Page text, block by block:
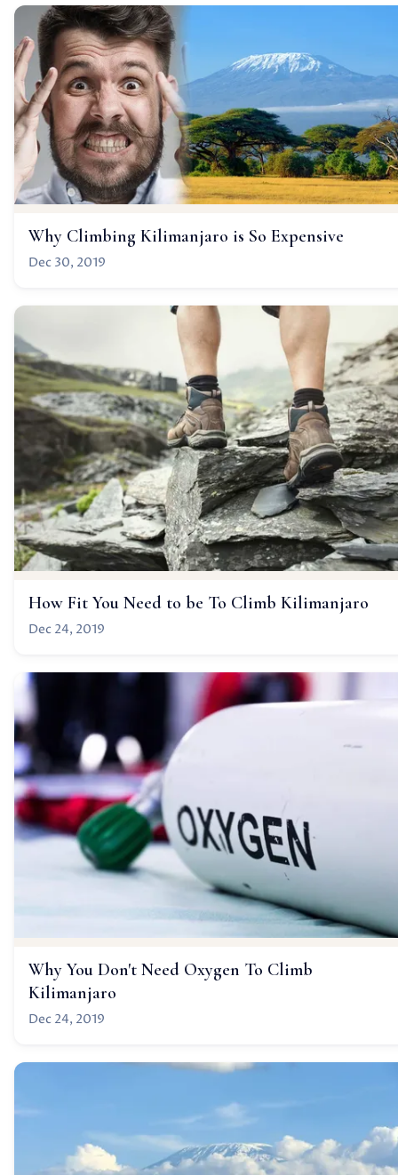
Why Climbing Kilimanjaro is So Expensive
Dec 30, 2019
How Fit You Need to be To Climb Kilimanjaro
Dec 24, 2019
Why You Don't Need Oxygen To Climb
Kilimanjaro
Dec 24, 2019